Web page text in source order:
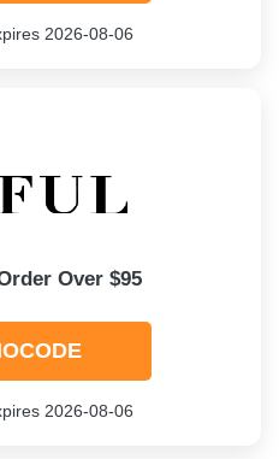
2026-08-06
Over $95
2026-08-06